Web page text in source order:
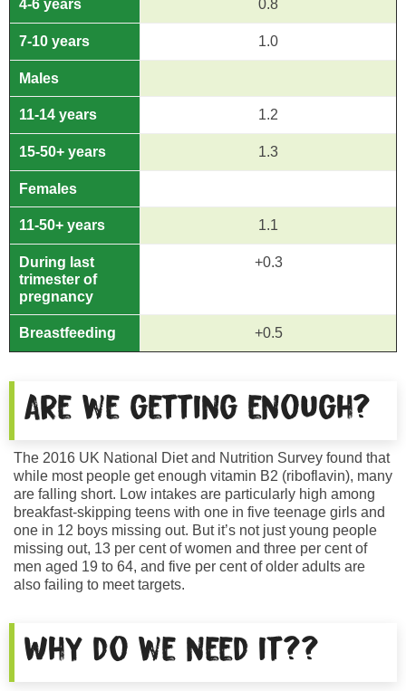
4-6 years 0.8
7-10 years 1.0
Males
11-14 years 1.2
15-50+ years 1.3
Females
11-50+ years 1.1
During last
trimester of
pregnancy
+0.3
Breastfeeding +0.5
Are we getting enough?
The 2016 UK National Diet and Nutrition Survey found that
while most people get enough vitamin B2 (riboflavin), many
are falling short. Low intakes are particularly high among
breakfast-skipping teens with one in five teenage girls and
one in 12 boys missing out. But it’s not just young people
missing out, 13 per cent of women and three per cent of
men aged 19 to 64, and five per cent of older adults are
also failing to meet targets.
Why do we need it??